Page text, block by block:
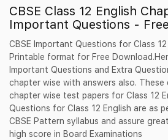
CBSE Class 12 English
Important Questions -
CBSE Important Questions for Class
Printable format for Free
Important Questions and Extra
chapter wise with answers also.
chapter wise test papers for Class 12
Questions for Class 12 English are as
CBSE Pattern syllabus and assure
high score in Board Examinations